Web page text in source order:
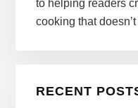
to helping readers
cooking that
RECENT